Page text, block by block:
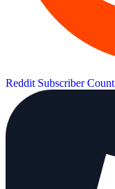
Reddit Subscriber Count